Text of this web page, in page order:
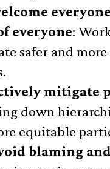
everyone:
safer and more
mitigate
down
equitable
blaming